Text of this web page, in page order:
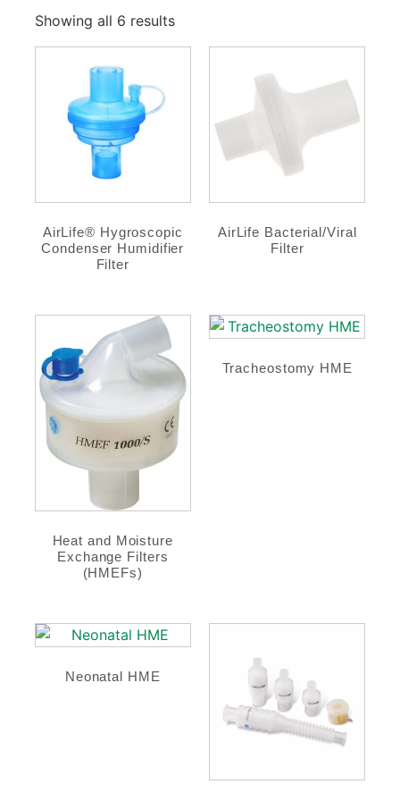
Showing all 6 results
AirLife® Hygroscopic
Condenser Humidifier
Filter
AirLife Bacterial/Viral
Filter
Heat and Moisture
Exchange Filters
(HMEFs)
Tracheostomy HME
Neonatal HME